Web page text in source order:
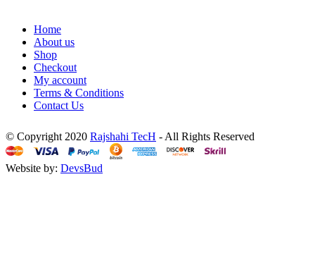
Home
About us
Shop
Checkout
My account
Terms & Conditions
Contact Us
© Copyright 2020 Rajshahi TecH - All Rights Reserved
Website by: DevsBud